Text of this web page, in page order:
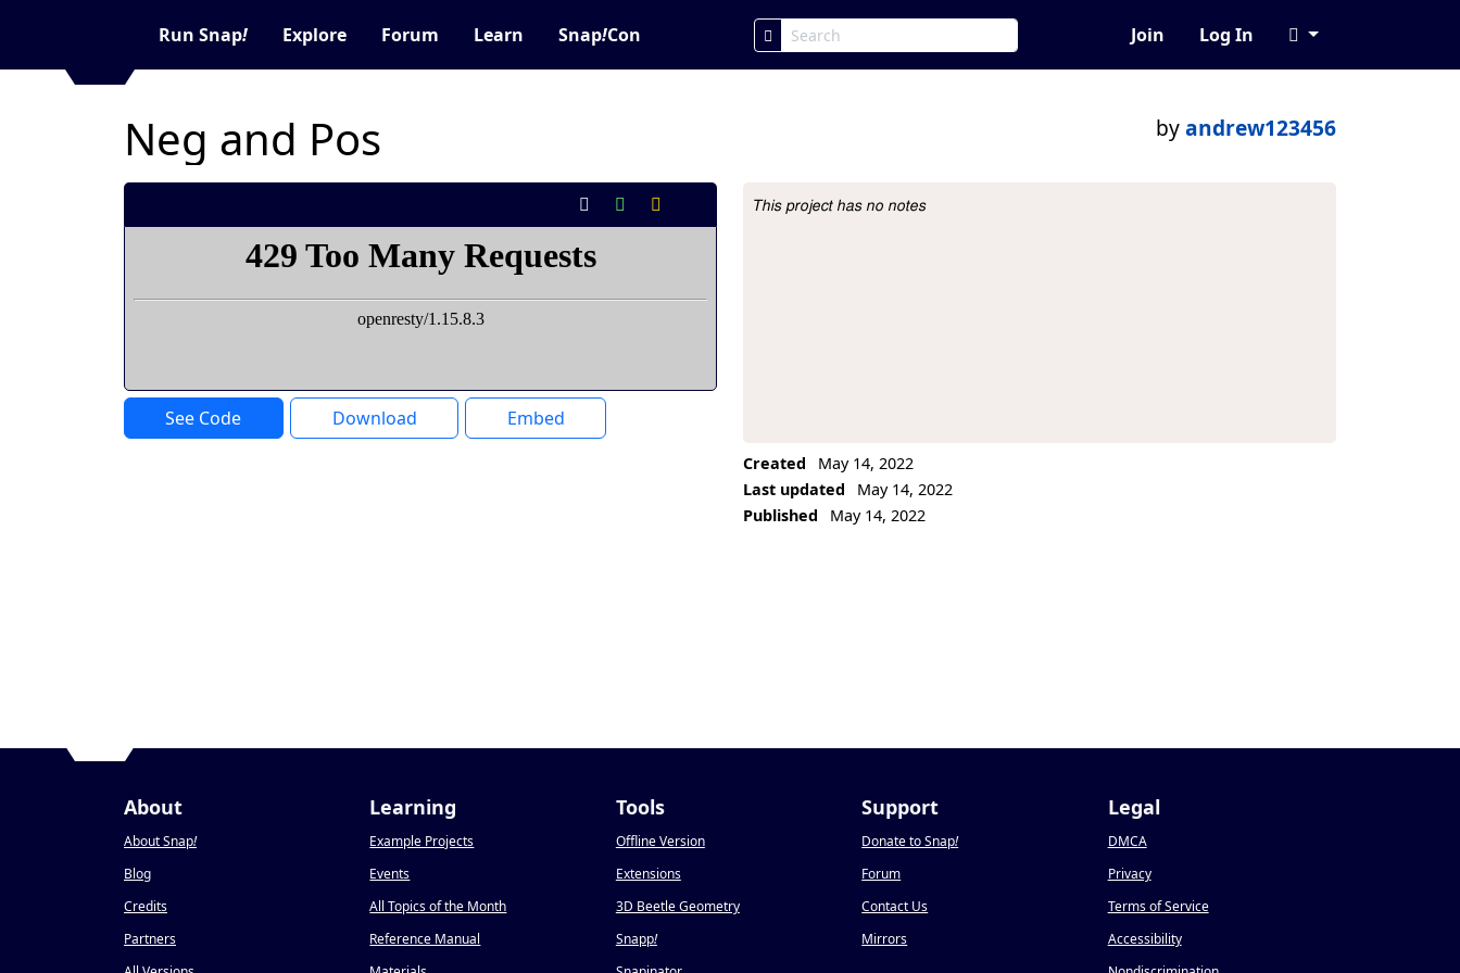
Run Snap! Explore Forum Learn Snap!Con Join Log In
Neg and Pos byandrew123456
See Code Download Embed
Project Description
This project has no notes
Created
May 14, 2022
Last updated
May 14, 2022
Published
May 14, 2022
About
About Snap!
Blog
Credits
Partners
Learning
Example Projects
Events
All Topics of the Month
Reference Manual
Tools
Offline Version
Extensions
3D Beetle Geometry
Snapp!
Support
Donate to Snap!
Forum
Contact Us
Mirrors
Legal
DMCA
Privacy
Terms of Service
Accessibility